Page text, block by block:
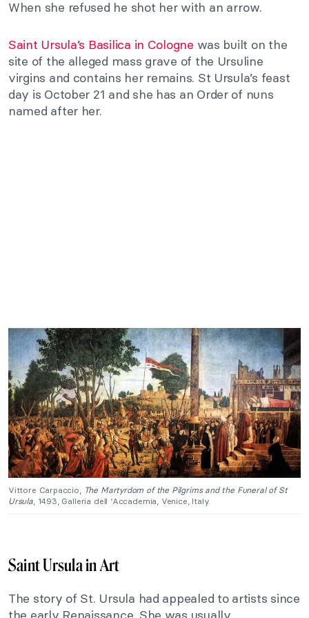
When she refused he shot her with an arrow.
Saint Ursula’s Basilica in Cologne was built on the
site of the alleged mass grave of the Ursuline
virgins and contains her remains. St Ursula’s feast
day is October 21 and she has an Order of nuns
named after her.
Vittore Carpaccio,
The Martyrdom of the Pilgrims and the Funeral of St
Ursula, 1493, Galleria dell ‘Accademia, Venice, Italy.
Saint Ursula in Art
The story of St. Ursula had appealed to artists since